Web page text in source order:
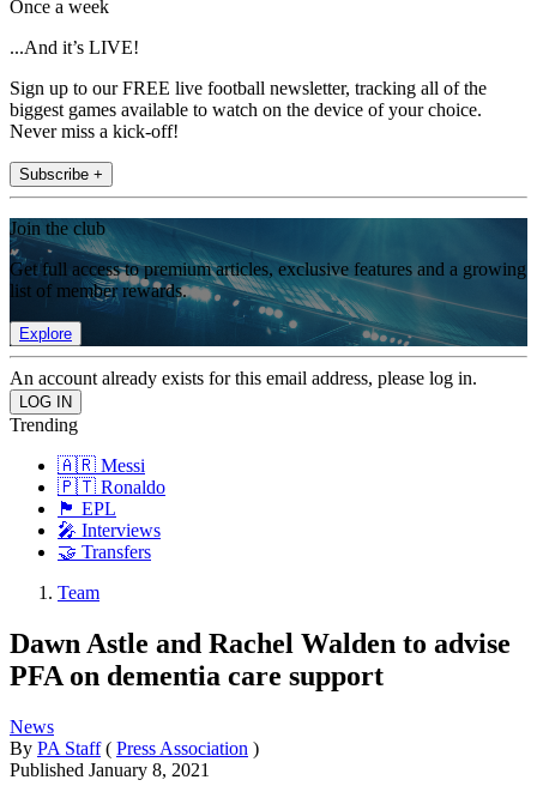
Once a week
...And it’s LIVE!
Sign up to our FREE live football newsletter, tracking all of the
biggest games available to watch on the device of your choice.
Never miss a kick-off!
Subscribe +
Join the club
Get full access to premium articles, exclusive features and a growing
list of member rewards.
Explore
An account already exists for this email address, please log in.
Trending
🇦🇷 Messi
🇵🇹 Ronaldo
🏴󠁧󠁢󠁥󠁮󠁧󠁿 EPL
🎤 Interviews
🤝 Transfers
Team
Dawn Astle and Rachel Walden to advise
PFA on dementia care support
News
By PA Staff ( Press Association )
Published January 8, 2021